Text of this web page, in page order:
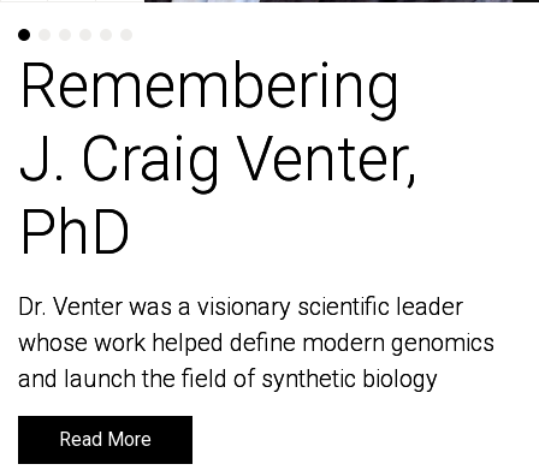
Remembering
J. Craig Venter,
PhD
Dr. Venter was a visionary scientific leader
whose work helped define modern genomics
and launch the field of synthetic biology
Read More
Remembering
J. Craig Venter,
PhD
Dr. Venter was a visionary scientific leader
whose work helped define modern genomics
and launch the field of synthetic biology
Read More